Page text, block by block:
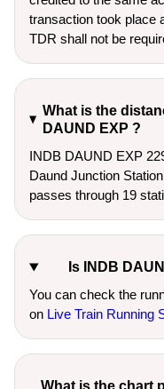
transaction took place
TDR shall not be
What is the
DAUND EXP ?
INDB DAUND EXP
Daund Junction
passes through 19
Is INDB
You can check the
on Live Train Running
What is the chart